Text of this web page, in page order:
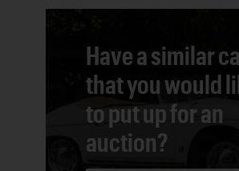
Have a similar
that you would
to put up for an
auction?